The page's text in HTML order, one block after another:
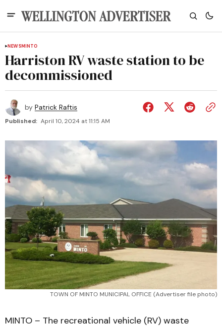
NEWSMINTO
Harriston RV waste station to be
decommissioned
by Patrick Raftis
Published: April 10, 2024 at 11:15 AM
TOWN OF MINTO MUNICIPAL OFFICE (Advertiser file photo)
MINTO – The recreational vehicle (RV) waste